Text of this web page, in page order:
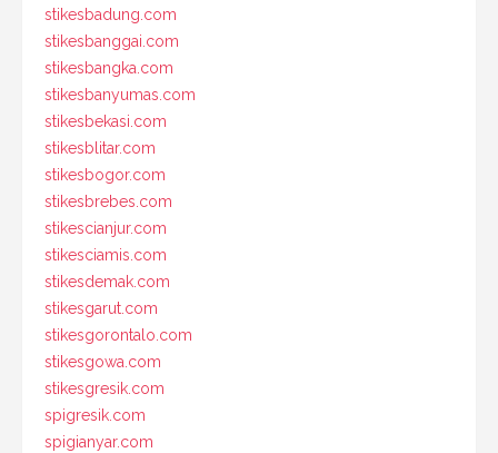
stikesbadung.com
stikesbanggai.com
stikesbangka.com
stikesbanyumas.com
stikesbekasi.com
stikesblitar.com
stikesbogor.com
stikesbrebes.com
stikescianjur.com
stikesciamis.com
stikesdemak.com
stikesgarut.com
stikesgorontalo.com
stikesgowa.com
stikesgresik.com
spigresik.com
spigianyar.com